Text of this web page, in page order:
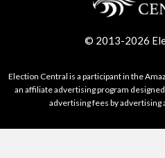
© 2013-2026
Election Central is a participant in the
an affiliate advertising program
advertising fees by advertising